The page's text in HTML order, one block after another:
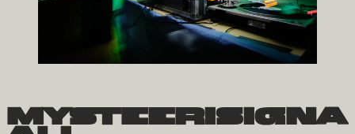
mysteerisigna